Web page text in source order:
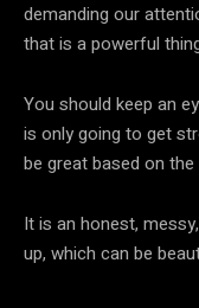
demanding our
that is a powerful
You should keep an
is only going to get
be great based on the
It is an honest,
up, which can be